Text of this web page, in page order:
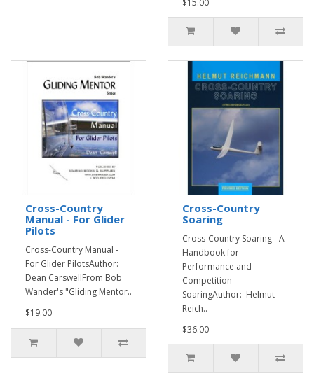
$15.00
Cross-Country
Manual - For Glider
Pilots
Cross-Country Manual -
For Glider PilotsAuthor:
Dean CarswellFrom Bob
Wander's "Gliding Mentor..
$19.00
Cross-Country
Soaring
Cross-Country Soaring - A
Handbook for
Performance and
Competition
SoaringAuthor: Helmut
Reich..
$36.00